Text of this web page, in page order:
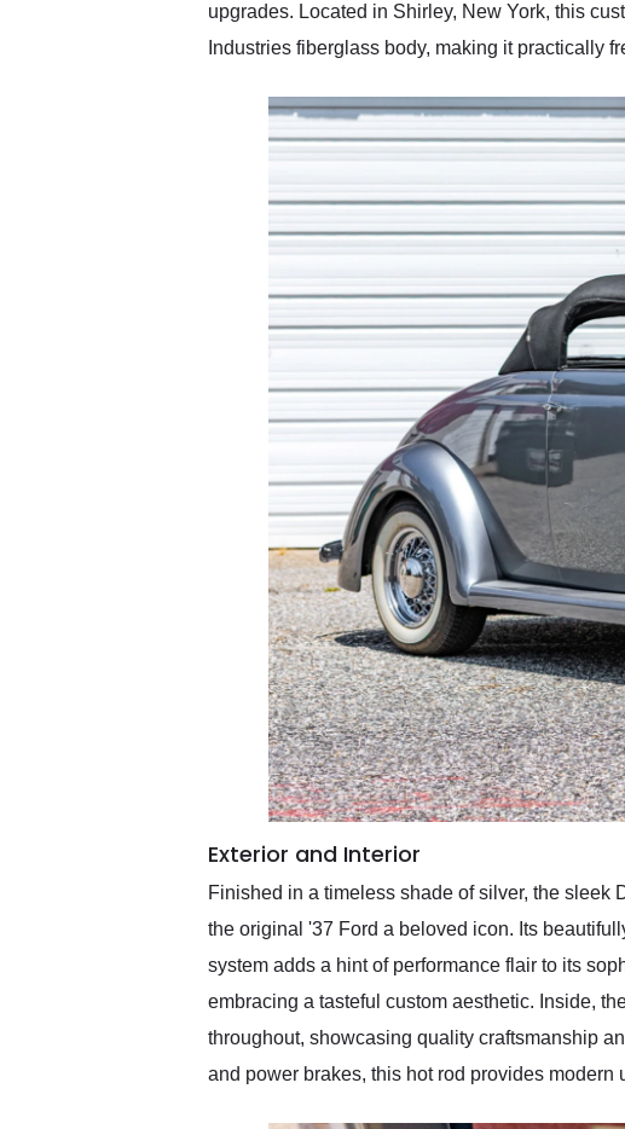
upgrades. Located in Shirley, New York, this
Industries fiberglass body, making it practically
Exterior and Interior
Finished in a timeless shade of silver, the
the original '37 Ford a beloved icon. Its
system adds a hint of performance flair to its
embracing a tasteful custom aesthetic. Inside,
throughout, showcasing quality craftsmanship
and power brakes, this hot rod provides